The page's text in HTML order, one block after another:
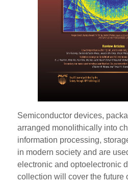
Semiconductor devices,
arranged monolithically into
information processing,
in modern society and are
electronic and optoelectronic
collection will cover the future